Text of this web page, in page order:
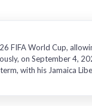
World Cup,
on September 4,
with his Jamaica